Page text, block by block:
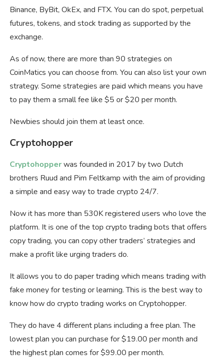
Binance, ByBit, OkEx, and FTX. You can do spot, perpetual
futures, tokens, and stock trading as supported by the
exchange.
As of now, there are more than 90 strategies on
CoinMatics you can choose from. You can also list your own
strategy. Some strategies are paid which means you have
to pay them a small fee like $5 or $20 per month.
Newbies should join them at least once.
Cryptohopper
Cryptohopperwas founded in 2017 by two Dutch
brothers Ruud and Pim Feltkamp with the aim of providing
a simple and easy way to trade crypto 24/7.
Now it has more than 530K registered users who love the
platform. It is one of the top crypto trading bots that offers
copy trading, you can copy other traders’ strategies and
make a profit like urging traders do.
It allows you to do paper trading which means trading with
fake money for testing or learning. This is the best way to
know how do crypto trading works on Cryptohopper.
They do have 4 different plans including a free plan. The
lowest plan you can purchase for $19.00 per month and
the highest plan comes for $99.00 per month.